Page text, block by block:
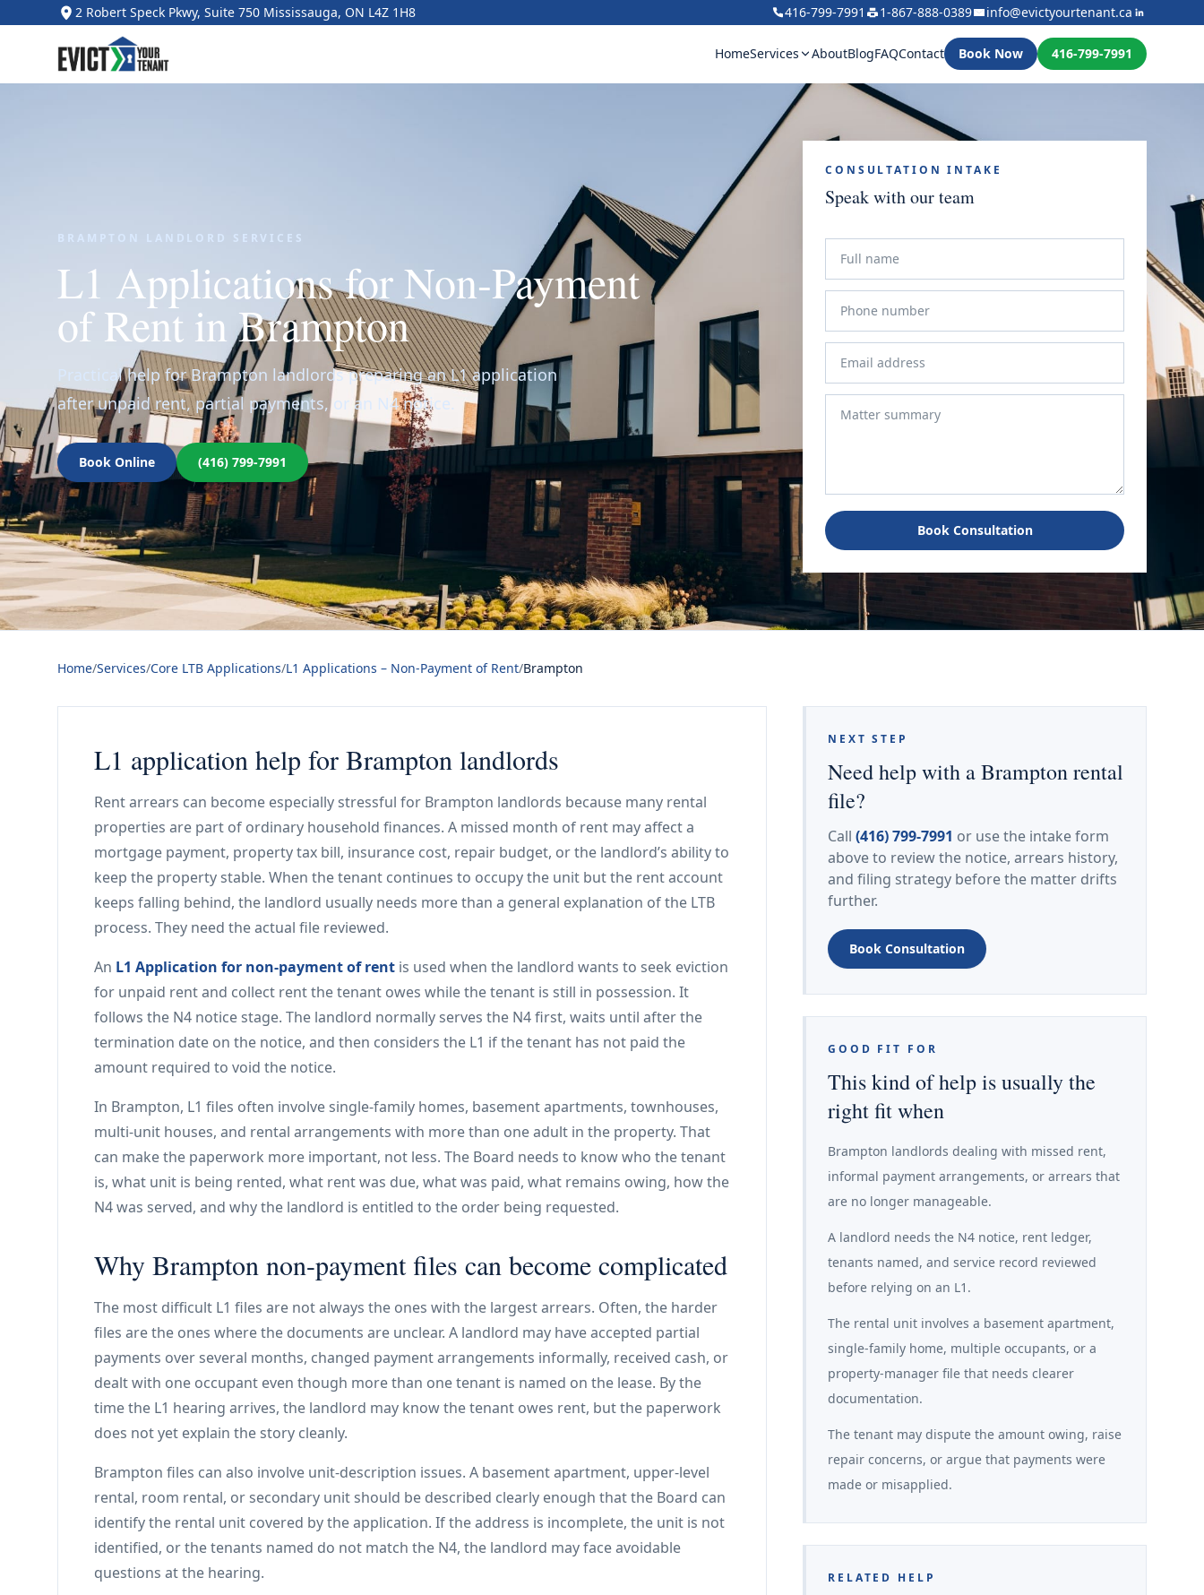
2 Robert Speck Pkwy, Suite 750 Mississauga, ON L4Z 1H8 416-799-7991 1-867-888-0389 info@evictyourtenant.ca
HomeServices AboutBlogFAQContact Book Now 416-799-7991
BRAMPTON LANDLORD SERVICES
L1 Applications for Non-Payment
of Rent in Brampton
Practical help for Brampton landlords preparing an L1 application
after unpaid rent, partial payments, or an N4 notice.
Book Online (416) 799-7991
CONSULTATION INTAKE
Speak with our team
Book Consultation
Home/Services/Core LTB Applications/L1 Applications – Non-Payment of Rent/Brampton
L1 application help for Brampton landlords
Rent arrears can become especially stressful for Brampton landlords because many rental
properties are part of ordinary household finances. A missed month of rent may affect a
mortgage payment, property tax bill, insurance cost, repair budget, or the landlord’s ability to
keep the property stable. When the tenant continues to occupy the unit but the rent account
keeps falling behind, the landlord usually needs more than a general explanation of the LTB
process. They need the actual file reviewed.
An L1 Application for non-payment of rent is used when the landlord wants to seek eviction
for unpaid rent and collect rent the tenant owes while the tenant is still in possession. It
follows the N4 notice stage. The landlord normally serves the N4 first, waits until after the
termination date on the notice, and then considers the L1 if the tenant has not paid the
amount required to void the notice.
In Brampton, L1 files often involve single-family homes, basement apartments, townhouses,
multi-unit houses, and rental arrangements with more than one adult in the property. That
can make the paperwork more important, not less. The Board needs to know who the tenant
is, what unit is being rented, what rent was due, what was paid, what remains owing, how the
N4 was served, and why the landlord is entitled to the order being requested.
Why Brampton non-payment files can become complicated
The most difficult L1 files are not always the ones with the largest arrears. Often, the harder
files are the ones where the documents are unclear. A landlord may have accepted partial
payments over several months, changed payment arrangements informally, received cash, or
dealt with one occupant even though more than one tenant is named on the lease. By the
time the L1 hearing arrives, the landlord may know the tenant owes rent, but the paperwork
does not yet explain the story cleanly.
Brampton files can also involve unit-description issues. A basement apartment, upper-level
rental, room rental, or secondary unit should be described clearly enough that the Board can
identify the rental unit covered by the application. If the address is incomplete, the unit is not
identified, or the tenants named do not match the N4, the landlord may face avoidable
questions at the hearing.
NEXT STEP
Need help with a Brampton rental
file?
Call (416) 799-7991 or use the intake form
above to review the notice, arrears history,
and filing strategy before the matter drifts
further.
Book Consultation
GOOD FIT FOR
This kind of help is usually the
right fit when
Brampton landlords dealing with missed rent,
informal payment arrangements, or arrears that
are no longer manageable.
A landlord needs the N4 notice, rent ledger,
tenants named, and service record reviewed
before relying on an L1.
The rental unit involves a basement apartment,
single-family home, multiple occupants, or a
property-manager file that needs clearer
documentation.
The tenant may dispute the amount owing, raise
repair concerns, or argue that payments were
made or misapplied.
RELATED HELP